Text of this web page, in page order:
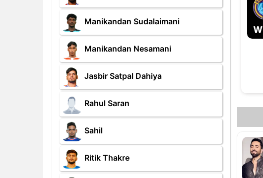
Manikandan Sudalaimani
Manikandan Nesamani
Jasbir Satpal Dahiya
Rahul Saran
Sahil
Ritik Thakre